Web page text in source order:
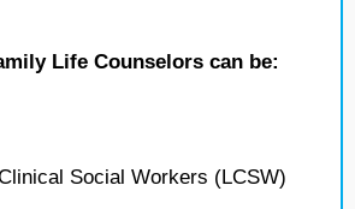
Life Counselors can be:
Social Workers (LCSW)